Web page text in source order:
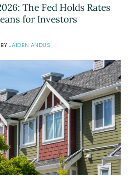
The Fed Holds Rates
for Investors
BY JAIDEN ANDUS